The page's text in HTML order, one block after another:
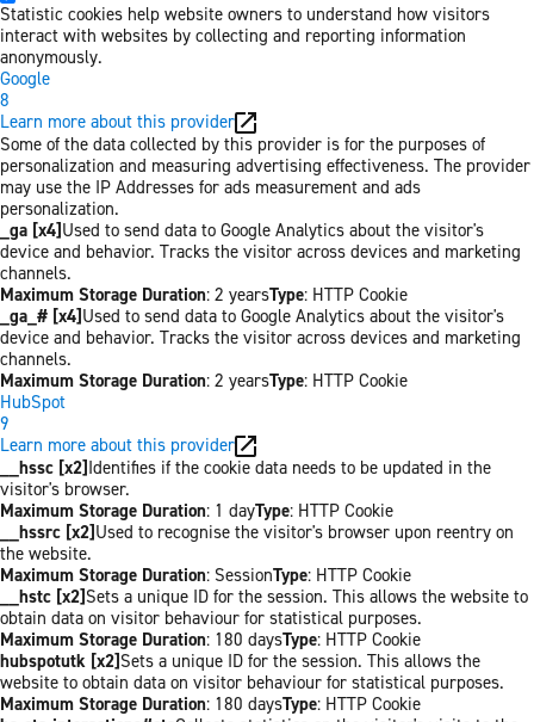
Statistic cookies help website owners to understand how visitors
interact with websites by collecting and reporting information
anonymously.
Google
8
Learn more about this provider
Some of the data collected by this provider is for the purposes of
personalization and measuring advertising effectiveness. The provider
may use the IP Addresses for ads measurement and ads
personalization.
_ga [x4]Used to send data to Google Analytics about the visitor's
device and behavior. Tracks the visitor across devices and marketing
channels.
Maximum Storage Duration: 2 yearsType: HTTP Cookie
_ga_# [x4]Used to send data to Google Analytics about the visitor's
device and behavior. Tracks the visitor across devices and marketing
channels.
Maximum Storage Duration: 2 yearsType: HTTP Cookie
HubSpot
9
Learn more about this provider
__hssc [x2] Identifies if the cookie data needs to be updated in the
visitor's browser.
Maximum Storage Duration: 1 dayType: HTTP Cookie
__hssrc [x2] Used to recognise the visitor's browser upon reentry on
the website.
Maximum Storage Duration: SessionType: HTTP Cookie
__hstc [x2] Sets a unique ID for the session. This allows the website to
obtain data on visitor behaviour for statistical purposes.
Maximum Storage Duration: 180 daysType: HTTP Cookie
hubspotutk [x2] Sets a unique ID for the session. This allows the
website to obtain data on visitor behaviour for statistical purposes.
Maximum Storage Duration: 180 daysType: HTTP Cookie